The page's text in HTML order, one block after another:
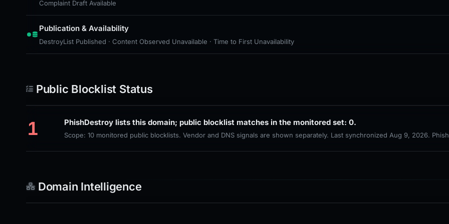
Complaint Draft Available
Publication & Availability
DestroyList Published · Content Observed Unavailable · Time to First Unavailability
Public Blocklist Status
1 PhishDestroy lists this domain; public blocklist matches in the monitored set: 0.
Scope: 10 monitored public blocklists. Vendor and DNS signals are shown separately. Last synchronized Aug 9, 2026.
Domain Intelligence